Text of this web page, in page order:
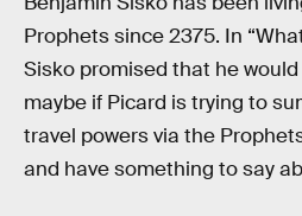
Prophets since 2375. In
Sisko promised that he
maybe if Picard is trying to
travel powers via the
and have something to say